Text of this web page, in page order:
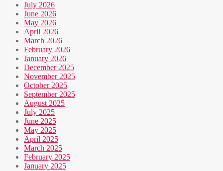
July 2026
June 2026
May 2026
April 2026
March 2026
February 2026
January 2026
December 2025
November 2025
October 2025
September 2025
August 2025
July 2025
June 2025
May 2025
April 2025
March 2025
February 2025
January 2025